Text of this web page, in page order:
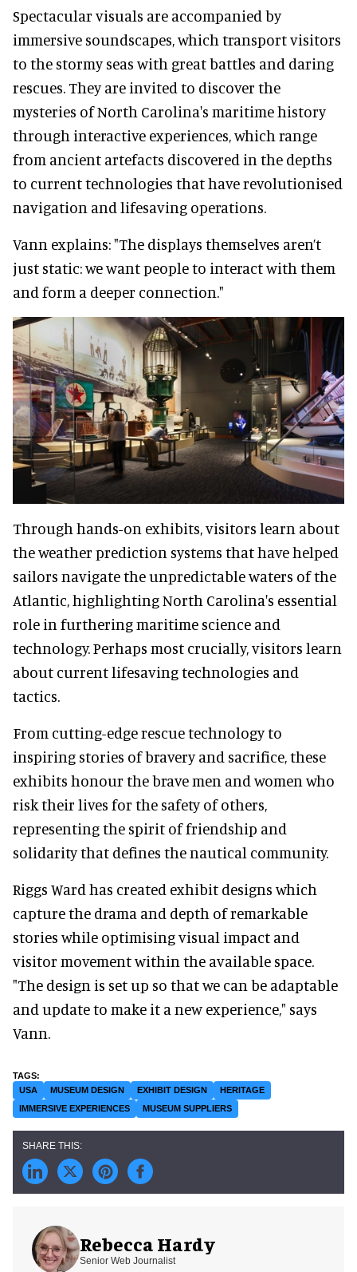
Spectacular visuals are accompanied by
immersive soundscapes, which transport visitors
to the stormy seas with great battles and daring
rescues. They are invited to discover the
mysteries of North Carolina's maritime history
through interactive experiences, which range
from ancient artefacts discovered in the depths
to current technologies that have revolutionised
navigation and lifesaving operations.
Vann explains: "The displays themselves aren’t
just static: we want people to interact with them
and form a deeper connection."
Through hands-on exhibits, visitors learn about
the weather prediction systems that have helped
sailors navigate the unpredictable waters of the
Atlantic, highlighting North Carolina's essential
role in furthering maritime science and
technology. Perhaps most crucially, visitors learn
about current lifesaving technologies and
tactics.
From cutting-edge rescue technology to
inspiring stories of bravery and sacrifice, these
exhibits honour the brave men and women who
risk their lives for the safety of others,
representing the spirit of friendship and
solidarity that defines the nautical community.
Riggs Ward has created exhibit designs which
capture the drama and depth of remarkable
stories while optimising visual impact and
visitor movement within the available space.
"The design is set up so that we can be adaptable
and update to make it a new experience," says
Vann.
USA MUSEUM DESIGN EXHIBIT DESIGN
HERITAGE
IMMERSIVE EXPERIENCES
MUSEUM SUPPLIERS
Rebecca Hardy
Senior Web Journalist